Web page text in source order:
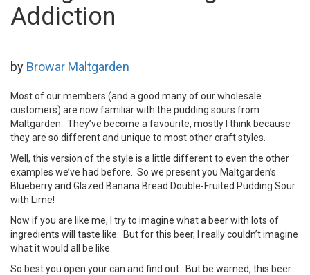
Addiction
by Browar Maltgarden
Most of our members (and a good many of our wholesale
customers) are now familiar with the pudding sours from
Maltgarden. They’ve become a favourite, mostly I think because
they are so different and unique to most other craft styles.
Well, this version of the style is a little different to even the other
examples we’ve had before. So we present you Maltgarden’s
Blueberry and Glazed Banana Bread Double-Fruited Pudding Sour
with Lime!
Now if you are like me, I try to imagine what a beer with lots of
ingredients will taste like. But for this beer, I really couldn’t imagine
what it would all be like.
So best you open your can and find out. But be warned, this beer